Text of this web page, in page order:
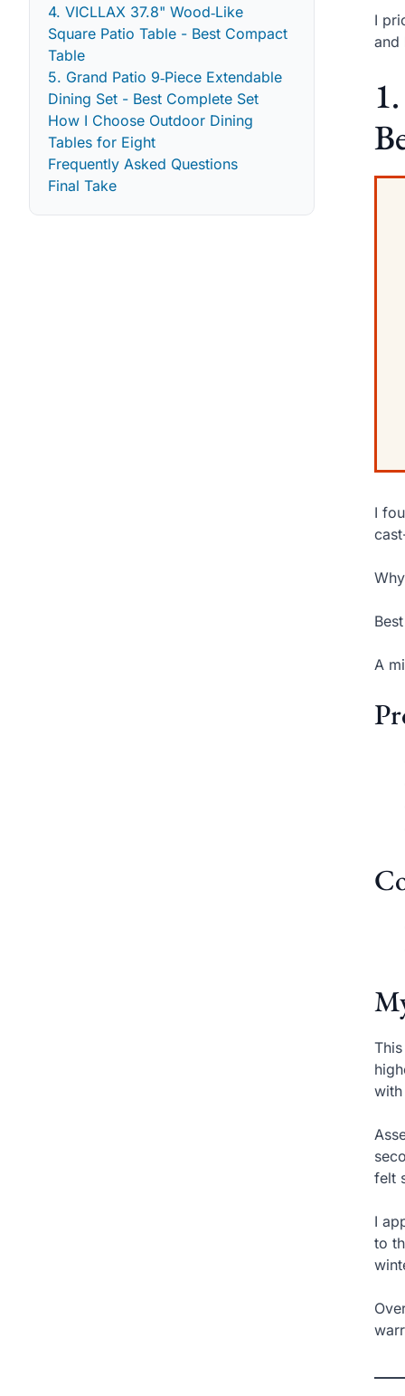
4. VICLLAX 37.8" Wood‑Like
Square Patio Table - Best Compact
Table
5. Grand Patio 9‑Piece Extendable
Dining Set - Best Complete Set
How I Choose Outdoor Dining
Tables for Eight
Frequently Asked Questions
Final Take
I
and
I
A
felt
I
to